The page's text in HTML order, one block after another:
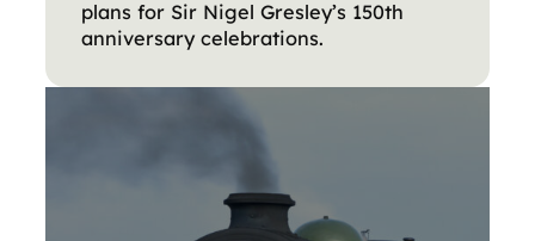
plans for Sir Nigel Gresley’s 150th
anniversary celebrations.